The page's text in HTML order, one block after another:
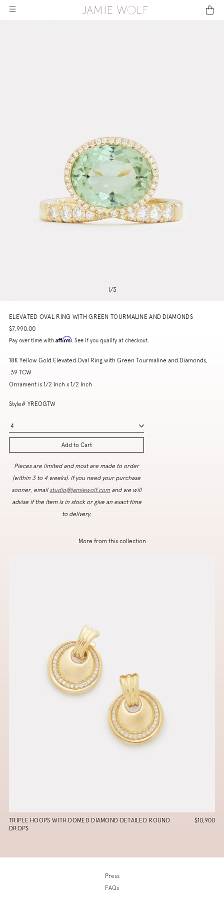
1/3
ELEVATED OVAL RING WITH GREEN TOURMALINE AND DIAMONDS
$7,990.00
Pay over time with Affirm. See if you qualify at checkout.
18K Yellow Gold Elevated Oval Ring with Green Tourmaline and Diamonds,
.39 TCW
Ornament is 1/2 Inch x 1/2 Inch
Style# YREOGTW
4
Add to Cart
Pieces are limited and most are made to order
(within 3 to 4 weeks). If you need your purchase
sooner, email studio@jamiewolf.comand we will
advise if the item is in stock or give an exact time
to delivery.
More from this collection
TRIPLE HOOPS WITH DOMED DIAMOND DETAILED ROUND
DROPS
$10,900
Press
FAQs